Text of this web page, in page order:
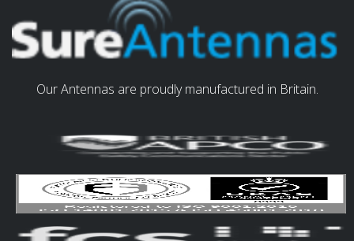
Our Antennas are proudly manufactured in Britain.